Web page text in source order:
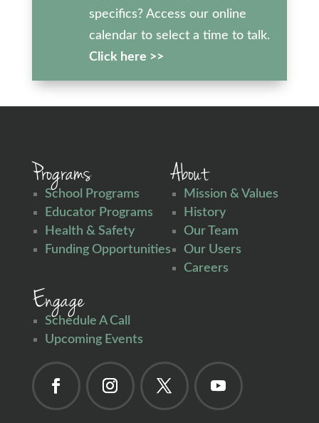
specifics? Access our online
calendar to select a time to talk.
Click here >>
Programs
School Programs
Educator Programs
Health & Safety
Funding Opportunities
About
Mission & Values
History
Our Team
Our Users
Careers
Engage
Schedule A Call
Upcoming Events